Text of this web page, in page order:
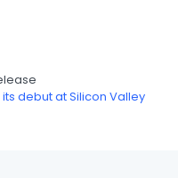
debut at Silicon Valley